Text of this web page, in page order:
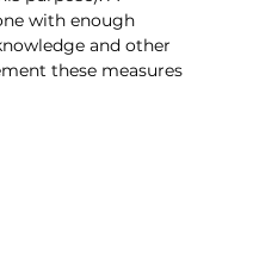
with enough
and other
these measures